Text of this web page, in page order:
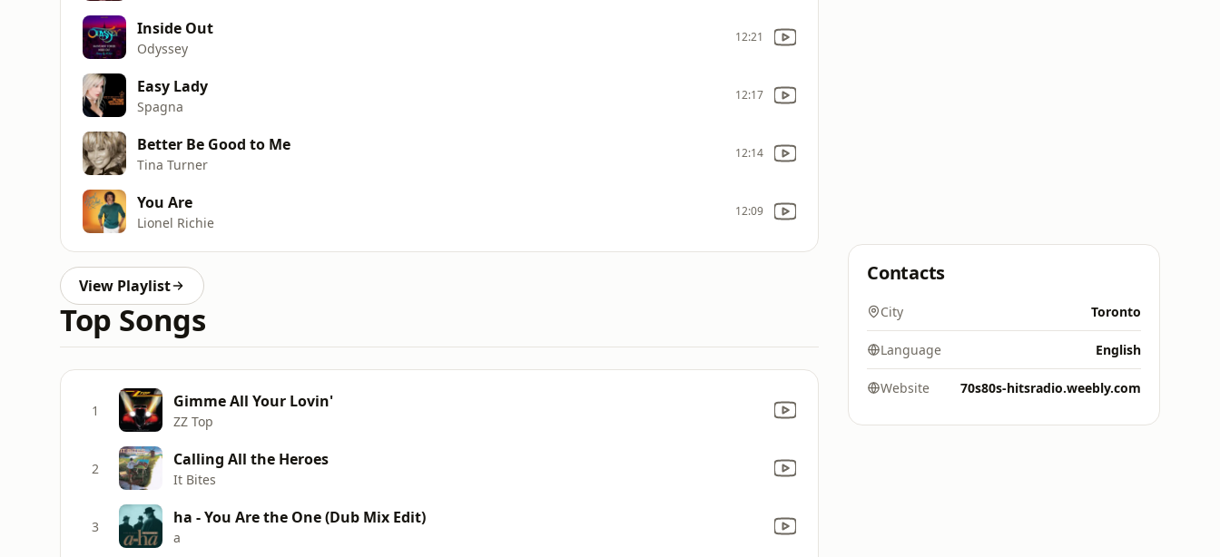
Inside Out
Odyssey
12:21
Easy Lady
Spagna
12:17
Better Be Good to Me
Tina Turner
12:14
You Are
Lionel Richie
12:09
View Playlist
Top Songs
1 Gimme All Your Lovin'
ZZ Top
2 Calling All the Heroes
It Bites
3 ha - You Are the One (Dub Mix Edit)
a
Contacts
City Toronto
Language English
Website 70s80s-hitsradio.weebly.com